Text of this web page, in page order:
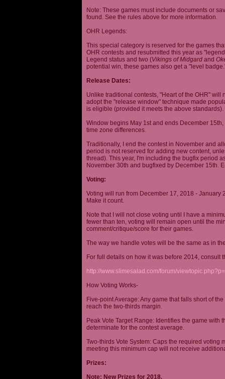
Note: These games must include documents or
found. See the rules above for more information.
OHR Legends:
This special category is reserved for the games
OHR contests and resubmitted this year as
Legend status and two (Vikings of Midgard and
potential win, these games also get a "level
Release Dates:
Unlike traditional contests, "Heart of the OHR" will
adopt the "release window" technique made
is eligible (provided it meets the above standards).
Window begins May 1st and ends December
time zone differences.
Traditionally, I end the contest in November and
period is not reserved for adding new content,
thread). This year, I'm including the bugfix period
November 30th and bugfixed by December 15th.
Voting:
Voting will run from December 17, 2018 -
Make it count.
Note that I will not close voting until I have a
fewer than ten, voting will remain open until the
comment/critique/score for their games.
The way we handle votes will be the same as in
For full details on how it was before 2014, consult
http://www.slimesalad.com/forum/
How Voting Works-
Five-point Average: Any game that falls short of
reach the two-thirds margin.
Peak Vote Target Range: Identifies the game with
determinate for the contest average.
Two-thirds Vote System: Caps the required voting
meeting this minimum cap will not receive
Prizes:
Note: New Prizes for 2018.